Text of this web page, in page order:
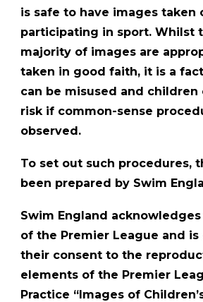
is safe to have images taken
participating in sport. Whilst
majority of images are
taken in good faith, it is a
can be misused and children
risk if common-sense
observed.
To set out such procedures,
been prepared by Swim
Swim England
of the Premier League and
their consent to the
elements of the Premier
Practice “Images of